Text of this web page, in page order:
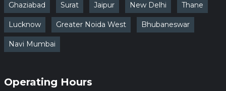
Ghaziabad Surat Jaipur New Delhi Thane
Lucknow Greater Noida West Bhubaneswar
Navi Mumbai
Operating Hours